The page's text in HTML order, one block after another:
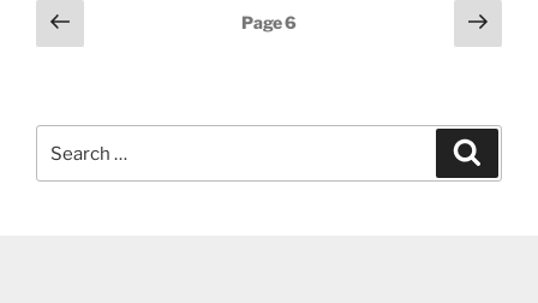
Posts
pagination
Previous
page
Page6
Next
page
for: